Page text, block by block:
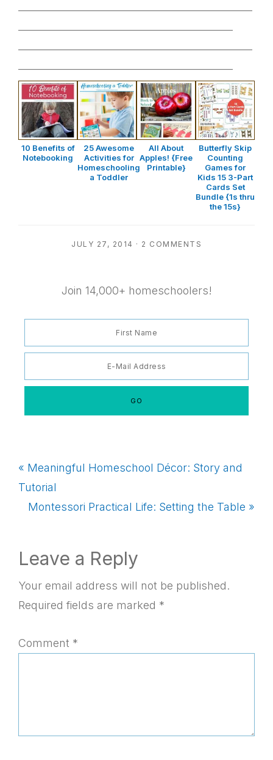
10 Benefits of
Notebooking
25 Awesome
Activities for
Homeschooling
a Toddler
All About
Apples! {Free
Printable}
Butterfly Skip
Counting
Games for
Kids 15 3-Part
Cards Set
Bundle {1s thru
the 15s}
JULY 27, 2014 · 2 COMMENTS
Join 14,000+ homeschoolers!
Previous
Post:
« Meaningful Homeschool Décor: Story and
Tutorial
Next
Montessori Practical Life: Setting the Table »
Reader
Interactions
Leave a Reply
Your email address will not be published.
Required fields are marked *
Comment *